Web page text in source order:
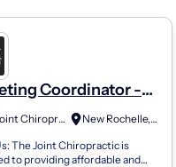
Coordinator -
Marketing
The Joint Chiropractic
New Rochelle, NY
The Joint Chiropractic is
to providing affordable and